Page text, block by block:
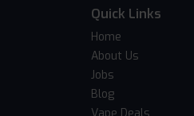
Quick Links
Home
About Us
Jobs
Blog